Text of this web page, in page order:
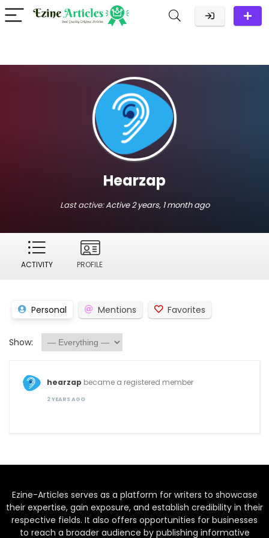
Hearzap
Last active:Active 2 years, 1 month ago
ACTIVITY PROFILE
Personal Mentions Favorites
Show:
hearzap became a registered member
2 YEARS AGO
Ezine-Articles serves as a platform for writers to showcase
their expertise, gain exposure, and establish credibility in their
respective fields. It also offers opportunities for businesses
to reach a broader audience by publishing informative